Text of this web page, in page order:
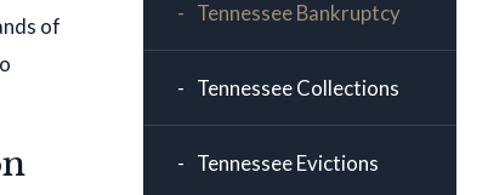
of
Tennessee Bankruptcy
Tennessee Collections
Tennessee Evictions